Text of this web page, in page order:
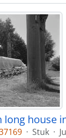
long house
· Stuk ·